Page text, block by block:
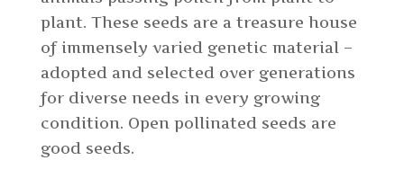
plant. These seeds are a treasure house
of immensely varied genetic material –
adopted and selected over generations
for diverse needs in every growing
condition. Open pollinated seeds are
good seeds.